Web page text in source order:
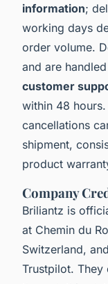
information;
working days
order volume.
and are
customer
within 48
cancellations
shipment,
product
Company
Briliantz is
at Chemin du
Switzerland,
Trustpilot.